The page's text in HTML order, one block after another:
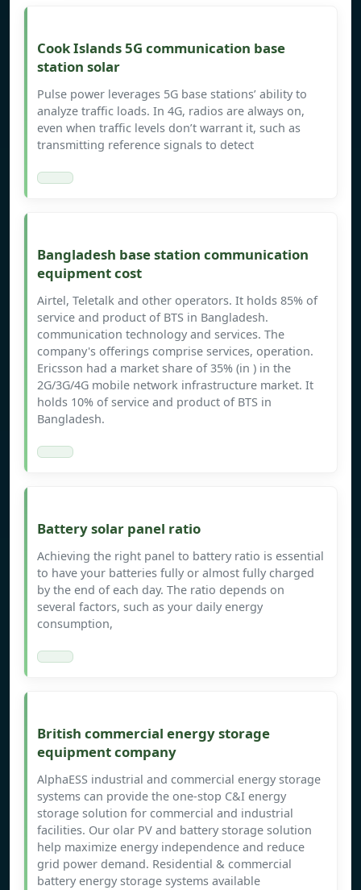
Cook Islands 5G communication base
station solar
Pulse power leverages 5G base stations’ ability to
analyze traffic loads. In 4G, radios are always on,
even when traffic levels don’t warrant it, such as
transmitting reference signals to detect
Bangladesh base station communication
equipment cost
Airtel, Teletalk and other operators. It holds 85% of
service and product of BTS in Bangladesh.
communication technology and services. The
company's offerings comprise services, operation.
Ericsson had a market share of 35% (in ) in the
2G/3G/4G mobile network infrastructure market. It
holds 10% of service and product of BTS in
Bangladesh.
Battery solar panel ratio
Achieving the right panel to battery ratio is essential
to have your batteries fully or almost fully charged
by the end of each day. The ratio depends on
several factors, such as your daily energy
consumption,
British commercial energy storage
equipment company
AlphaESS industrial and commercial energy storage
systems can provide the one-stop C&I energy
storage solution for commercial and industrial
facilities. Our olar PV and battery storage solution
help maximize energy independence and reduce
grid power demand. Residential & commercial
battery energy storage systems available